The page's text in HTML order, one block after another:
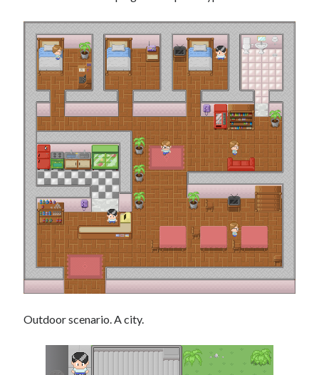
Outdoor scenario. A city.